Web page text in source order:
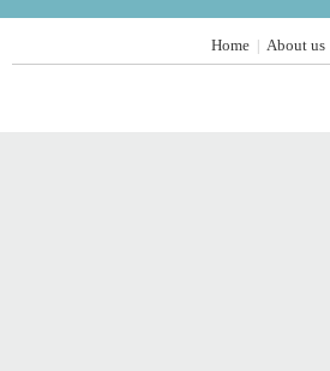
Home About us